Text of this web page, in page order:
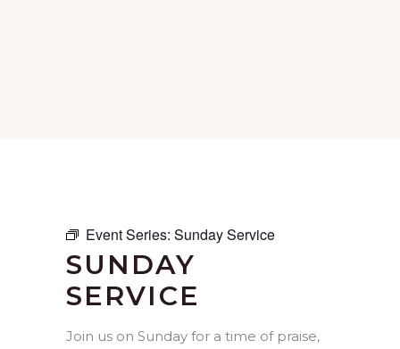
Event Series: Sunday Service
SUNDAY
SERVICE
Join us on Sunday for a time of praise,